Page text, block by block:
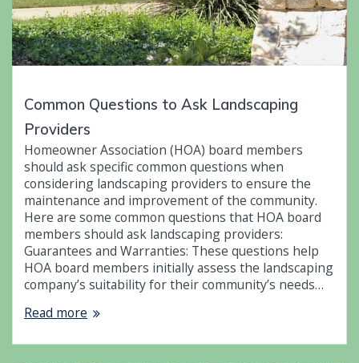
Common Questions to Ask Landscaping
Providers
Homeowner Association (HOA) board members
should ask specific common questions when
considering landscaping providers to ensure the
maintenance and improvement of the community.
Here are some common questions that HOA board
members should ask landscaping providers:
Guarantees and Warranties: These questions help
HOA board members initially assess the landscaping
company’s suitability for their community’s needs…
Read more